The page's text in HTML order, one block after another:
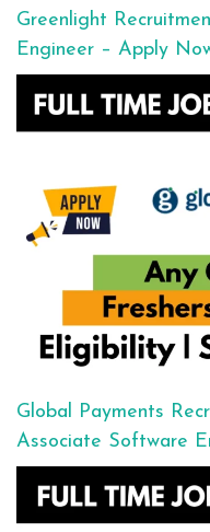
Greenlight
Engineer – Apply
Global Payments
Associate Software